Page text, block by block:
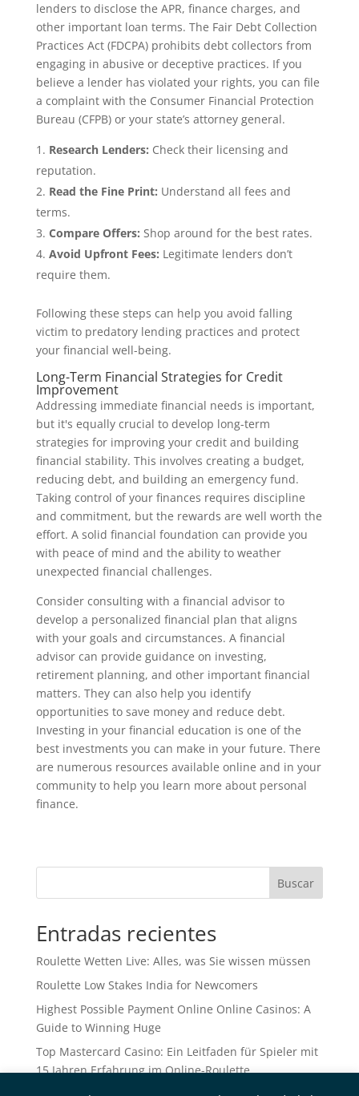
lenders to disclose the APR, finance charges, and
other important loan terms. The Fair Debt Collection
Practices Act (FDCPA) prohibits debt collectors from
engaging in abusive or deceptive practices. If you
believe a lender has violated your rights, you can file
a complaint with the Consumer Financial Protection
Bureau (CFPB) or your state’s attorney general.
Research Lenders: Check their licensing and
reputation.
Read the Fine Print: Understand all fees and
terms.
Compare Offers: Shop around for the best rates.
Avoid Upfront Fees: Legitimate lenders don’t
require them.
Following these steps can help you avoid falling
victim to predatory lending practices and protect
your financial well-being.
Long-Term Financial Strategies for Credit
Improvement
Addressing immediate financial needs is important,
but it's equally crucial to develop long-term
strategies for improving your credit and building
financial stability. This involves creating a budget,
reducing debt, and building an emergency fund.
Taking control of your finances requires discipline
and commitment, but the rewards are well worth the
effort. A solid financial foundation can provide you
with peace of mind and the ability to weather
unexpected financial challenges.
Consider consulting with a financial advisor to
develop a personalized financial plan that aligns
with your goals and circumstances. A financial
advisor can provide guidance on investing,
retirement planning, and other important financial
matters. They can also help you identify
opportunities to save money and reduce debt.
Investing in your financial education is one of the
best investments you can make in your future. There
are numerous resources available online and in your
community to help you learn more about personal
finance.
Buscar
Entradas recientes
Roulette Wetten Live: Alles, was Sie wissen müssen
Roulette Low Stakes India for Newcomers
Highest Possible Payment Online Online Casinos: A
Guide to Winning Huge
Top Mastercard Casino: Ein Leitfaden für Spieler mit
15 Jahren Erfahrung im Online-Roulette